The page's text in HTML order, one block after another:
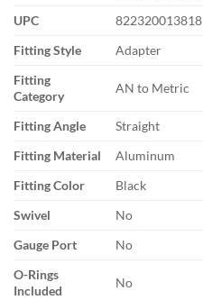
UPC
822320013818
Fitting Style
Adapter
Fitting
Category
AN to Metric
Fitting Angle
Straight
Fitting Material
Aluminum
Fitting Color
Black
Swivel
No
Gauge Port
No
O-Rings
Included
No